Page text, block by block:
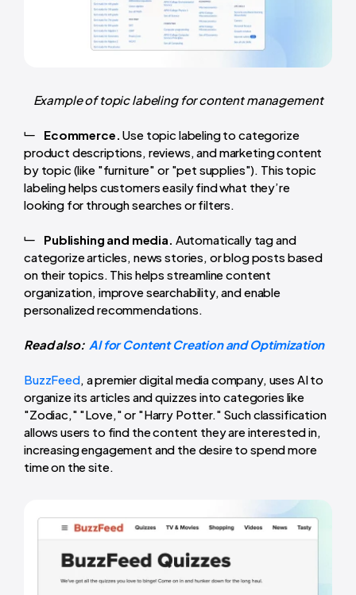
Example of topic labeling for content management
Ecommerce. Use topic labeling to categorize
product descriptions, reviews, and marketing content
by topic (like "furniture" or "pet supplies"). This topic
labeling helps customers easily find what they’re
looking for through searches or filters.
Publishing and media. Automatically tag and
categorize articles, news stories, or blog posts based
on their topics. This helps streamline content
organization, improve searchability, and enable
personalized recommendations.
Read also: AI for Content Creation and Optimization
BuzzFeed, a premier digital media company, uses AI to
organize its articles and quizzes into categories like
"Zodiac," "Love," or "Harry Potter." Such classification
allows users to find the content they are interested in,
increasing engagement and the desire to spend more
time on the site.